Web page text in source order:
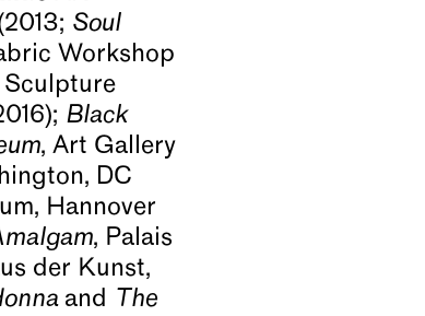
Soul
Workshop
Sculpture
Black
, Art Gallery
DC
Hannover
, Palais
der Kunst,
and
The